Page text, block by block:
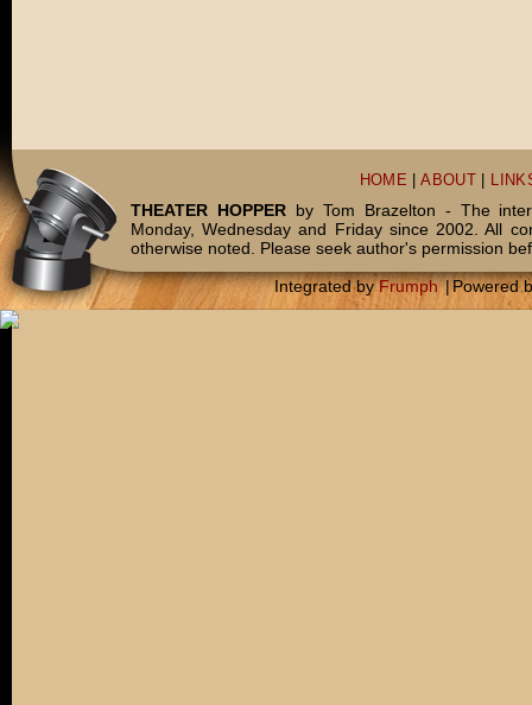
HOME |ABOUT
THEATER HOPPERby Tom Brazelton - The
Monday, Wednesday and Friday since 2002. All
otherwise noted. Please seek author's permission
Integrated byFrumph |Powered